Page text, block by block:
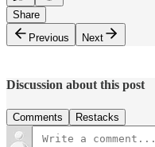
Share
Previous
Next
Discussion about this post
Comments Restacks